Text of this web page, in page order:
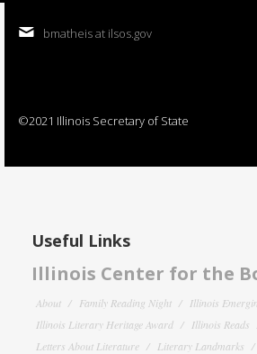
bmatheis at ilsos.gov
©2021 Illinois Secretary of State
Useful Links
Illinois Center for the
About Family Reading Night
Illinois
Illinois Literary Heritage Award
Illinois Reads
Letters About Literature
Literary Landmarks